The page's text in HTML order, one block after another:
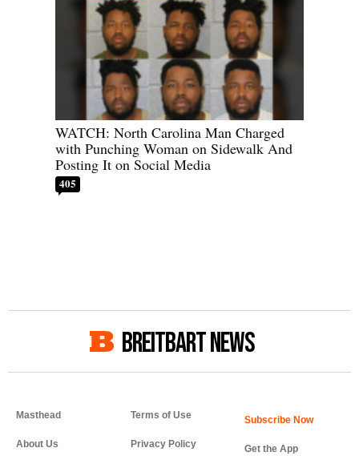
WATCH: North Carolina Man Charged
with Punching Woman on Sidewalk And
Posting It on Social Media
405
BREITBART NEWS
Masthead
About Us
Terms of Use
Privacy Policy Get the App